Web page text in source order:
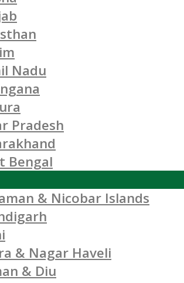
Nadu
Pradesh
Bengal
& Nicobar Islands
& Nagar Haveli
& Diu